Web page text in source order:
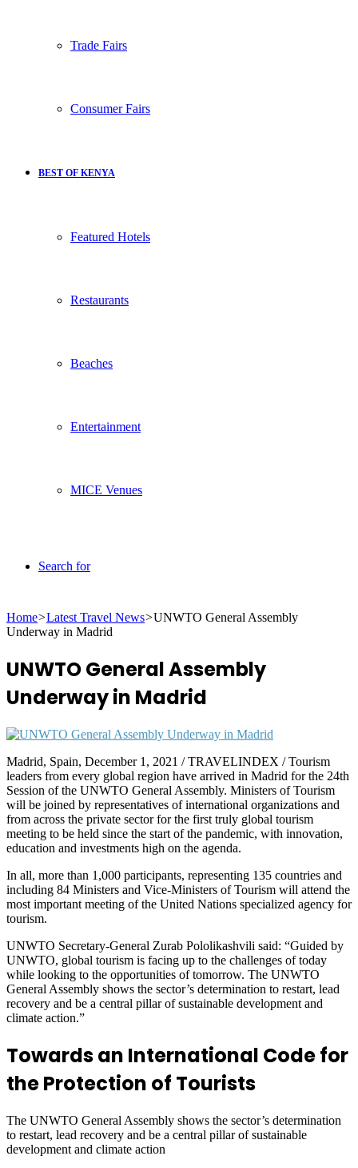
Trade Fairs
Consumer Fairs
BEST OF KENYA
Featured Hotels
Restaurants
Beaches
Entertainment
MICE Venues
Search for
Home>Latest Travel News>UNWTO General Assembly
Underway in Madrid
UNWTO General Assembly
Underway in Madrid
Madrid, Spain, December 1, 2021 / TRAVELINDEX / Tourism
leaders from every global region have arrived in Madrid for the 24th
Session of the UNWTO General Assembly. Ministers of Tourism
will be joined by representatives of international organizations and
from across the private sector for the first truly global tourism
meeting to be held since the start of the pandemic, with innovation,
education and investments high on the agenda.
In all, more than 1,000 participants, representing 135 countries and
including 84 Ministers and Vice-Ministers of Tourism will attend the
most important meeting of the United Nations specialized agency for
tourism.
UNWTO Secretary-General Zurab Pololikashvili said: “Guided by
UNWTO, global tourism is facing up to the challenges of today
while looking to the opportunities of tomorrow. The UNWTO
General Assembly shows the sector’s determination to restart, lead
recovery and be a central pillar of sustainable development and
climate action.”
Towards an International Code for
the Protection of Tourists
The UNWTO General Assembly shows the sector’s determination
to restart, lead recovery and be a central pillar of sustainable
development and climate action